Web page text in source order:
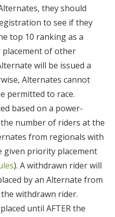
they should
to see if they
top 10 ranking as a
of other
will be issued a
Alternates cannot
permitted to race.
based on a power-
number of riders at the
from regionals with
given priority placement
). A withdrawn rider will
by an Alternate from
withdrawn rider.
until AFTER the